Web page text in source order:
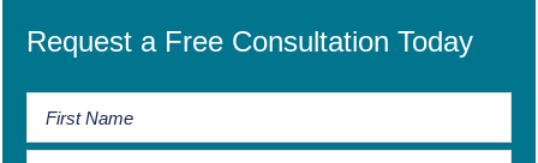
Request a Free Consultation Today